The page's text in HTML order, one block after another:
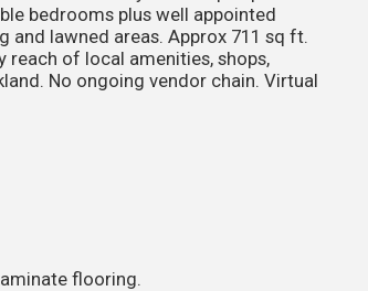
bedrooms plus well appointed
and lawned areas. Approx 711 sq ft.
reach of local amenities, shops,
No ongoing vendor chain. Virtual
flooring.